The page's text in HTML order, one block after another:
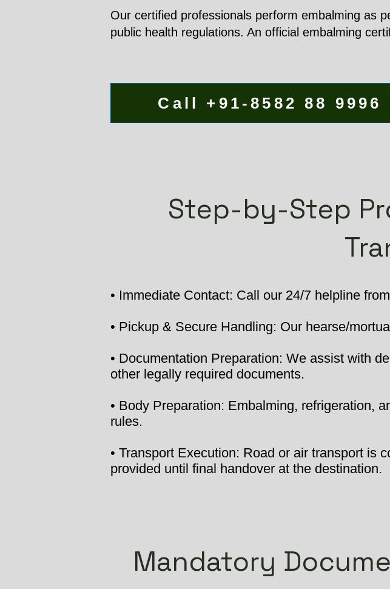
Our certified professionals perform embalming as
public health regulations. An official embalming
Call +91-8582 88
Step-by-Step
• Immediate Contact: Call our 24/7 helpline
• Pickup & Secure Handling: Our hearse/
• Documentation Preparation: We assist with
other legally required documents.
• Body Preparation: Embalming, refrigeration,
rules.
• Transport Execution: Road or air transport is
provided until final handover at the destination.
Mandatory